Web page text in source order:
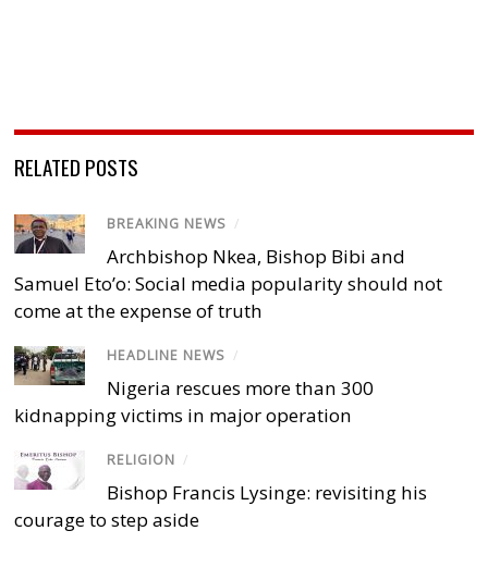
RELATED POSTS
BREAKING NEWS /
Archbishop Nkea, Bishop Bibi and
Samuel Eto’o: Social media popularity should not
come at the expense of truth
HEADLINE NEWS /
Nigeria rescues more than 300
kidnapping victims in major operation
RELIGION /
Bishop Francis Lysinge: revisiting his
courage to step aside